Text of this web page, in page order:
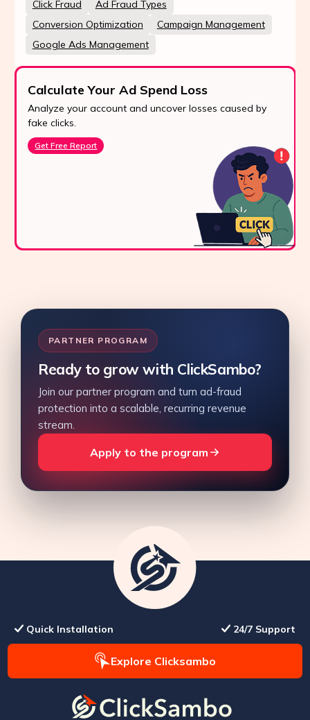
Click Fraud
Ad Fraud Types
Conversion Optimization
Campaign Management
Google Ads Management
Calculate Your Ad Spend Loss
Analyze your account and uncover losses caused by
fake clicks.
Get Free Report
PARTNER PROGRAM
Ready to grow with ClickSambo?
Join our partner program and turn ad-fraud
protection into a scalable, recurring revenue
stream.
Apply to the program
Quick Installation 24/7 Support
Explore Clicksambo